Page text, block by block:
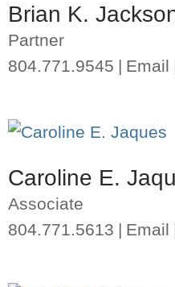
Brian K.
Partner
804.771.9545
Email
Caroline E.
Associate
804.771.5613
Email